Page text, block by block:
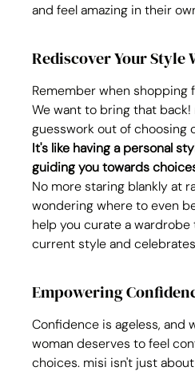
and feel amazing in their
Rediscover Your Style
Remember when shopping
We want to bring that
guesswork out of choosing
It's like having a personal
guiding you towards
No more staring blankly at
wondering where to even
help you curate a
current style and
Empowering
Confidence is ageless, and
woman deserves to feel
choices. misi isn't just